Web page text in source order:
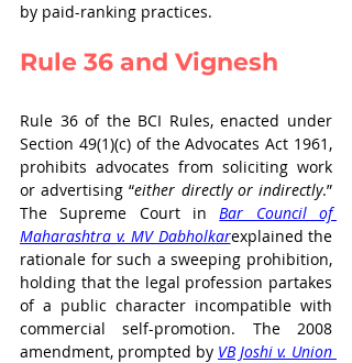
by paid-ranking practices.
Rule 36 and Vignesh
Rule 36 of the BCI Rules, enacted under
Section 49(1)(c) of the Advocates Act 1961,
prohibits advocates from soliciting work
or advertising “either directly or indirectly.”
The Supreme Court in Bar Council of
Maharashtra v. MV Dabholkarexplained the
rationale for such a sweeping prohibition,
holding that the legal profession partakes
of a public character incompatible with
commercial self-promotion. The 2008
amendment, prompted by VB Joshi v. Union